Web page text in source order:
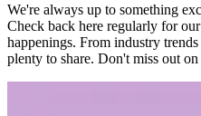
We're always up to something
Check back here regularly for
happenings. From industry
plenty to share. Don't miss out